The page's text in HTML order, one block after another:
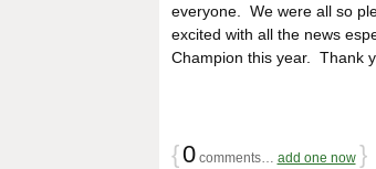
everyone. We were all so
excited with all the news
Champion this year. Thank
{0comments… add one now }